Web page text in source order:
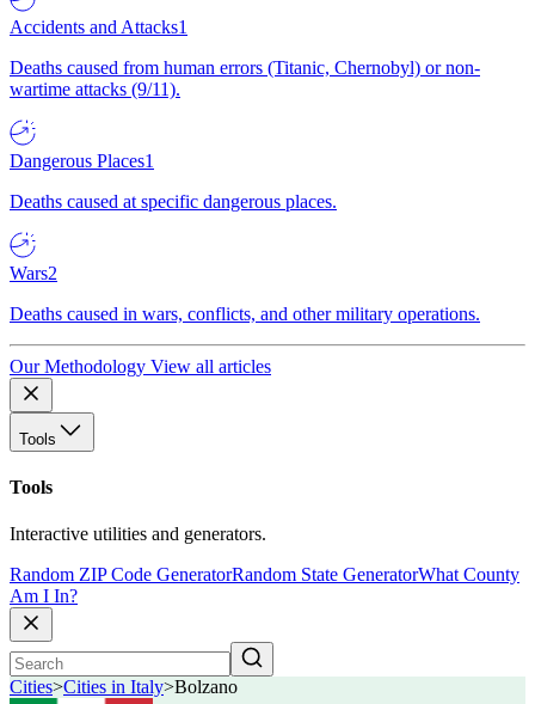
Accidents and Attacks1
Deaths caused from human errors (Titanic, Chernobyl) or non-
wartime attacks (9/11).
Dangerous Places1
Deaths caused at specific dangerous places.
Wars2
Deaths caused in wars, conflicts, and other military operations.
Our Methodology View all articles
Tools
Tools
Interactive utilities and generators.
Random ZIP Code GeneratorRandom State GeneratorWhat County
Am I In?
Cities>Cities in Italy>Bolzano